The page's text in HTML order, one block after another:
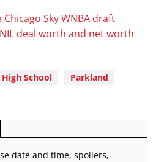
Chicago Sky WNBA draft
deal worth and net worth
School
Parkland
date and time, spoilers,